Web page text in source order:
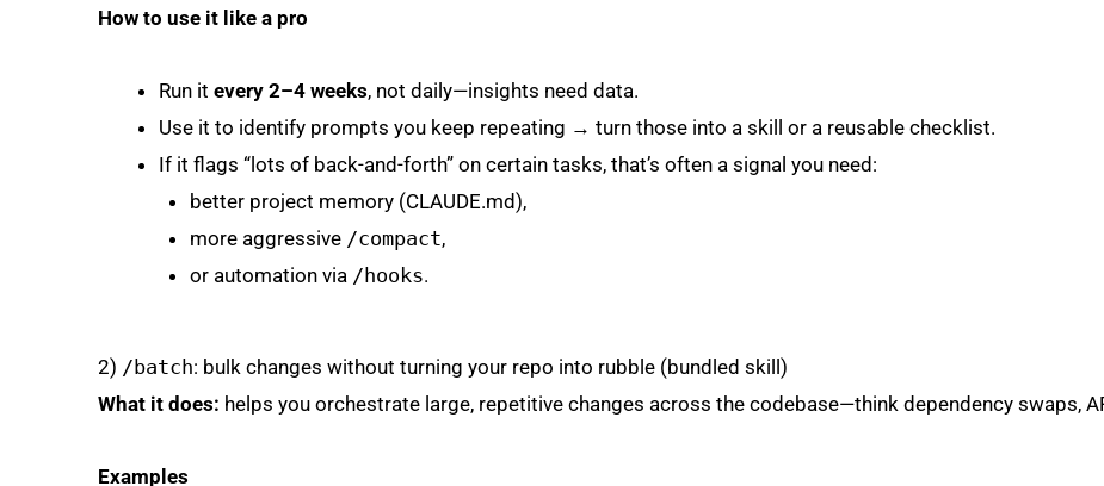
How to use it like a pro
Run it every 2–4 weeks, not daily—insights need data.
Use it to identify prompts you keep repeating → turn those into a skill or a reusable checklist.
If it flags “lots of back-and-forth” on certain tasks, that’s often a signal you need:
better project memory (CLAUDE.md),
more aggressive /compact,
or automation via /hooks.
2) /batch: bulk changes without turning your repo into rubble (bundled skill)
What it does: helps you orchestrate large, repetitive changes across the codebase—think dependency
Examples